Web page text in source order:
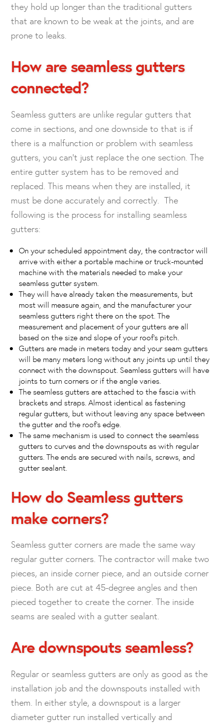
they hold up longer than the traditional gutters
that are known to be weak at the joints, and are
prone to leaks.
How are seamless gutters
connected?
Seamless gutters are unlike regular gutters that
come in sections, and one downside to that is if
there is a malfunction or problem with seamless
gutters, you can’t just replace the one section. The
entire gutter system has to be removed and
replaced. This means when they are installed, it
must be done accurately and correctly. The
following is the process for installing seamless
gutters:
On your scheduled appointment day, the contractor will
arrive with either a portable machine or truck-mounted
machine with the materials needed to make your
seamless gutter system.
They will have already taken the measurements, but
most will measure again, and the manufacturer your
seamless gutters right there on the spot. The
measurement and placement of your gutters are all
based on the size and slope of your roof’s pitch.
Gutters are made in meters today and your seam gutters
will be many meters long without any joints up until they
connect with the downspout. Seamless gutters will have
joints to turn corners or if the angle varies.
The seamless gutters are attached to the fascia with
brackets and straps. Almost identical as fastening
regular gutters, but without leaving any space between
the gutter and the roof’s edge.
The same mechanism is used to connect the seamless
gutters to curves and the downspouts as with regular
gutters. The ends are secured with nails, screws, and
gutter sealant.
How do Seamless gutters
make corners?
Seamless gutter corners are made the same way
regular gutter corners. The contractor will make two
pieces, an inside corner piece, and an outside corner
piece. Both are cut at 45-degree angles and then
pieced together to create the corner. The inside
seams are sealed with a gutter sealant.
Are downspouts seamless?
Regular or seamless gutters are only as good as the
installation job and the downspouts installed with
them. In either style, a downspout is a larger
diameter gutter run installed vertically and